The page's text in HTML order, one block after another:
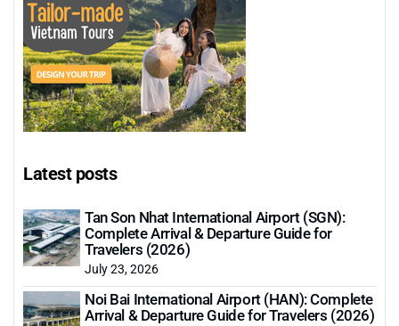
Latest posts
Tan Son Nhat International Airport (SGN):
Complete Arrival & Departure Guide for
Travelers (2026)
July 23, 2026
Noi Bai International Airport (HAN): Complete
Arrival & Departure Guide for Travelers (2026)